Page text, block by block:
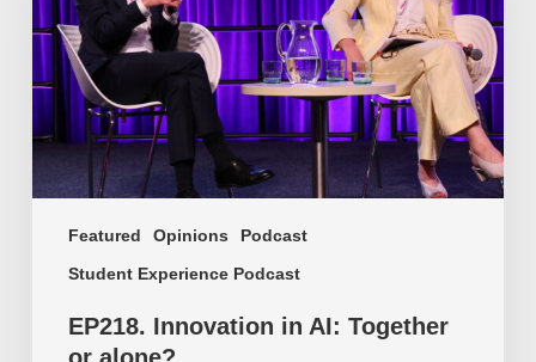
Featured Opinions
Podcast
Student Experience Podcast
or
alone?
EP218. Innovation in AI: Together